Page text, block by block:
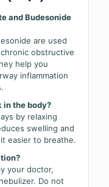
and Budesonide
are used
obstructive
help you
inflammation
in the body?
by relaxing
swelling and
easier to breathe.
your doctor,
Do not